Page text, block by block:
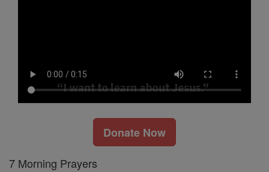
Donate Now
7 Morning Prayers